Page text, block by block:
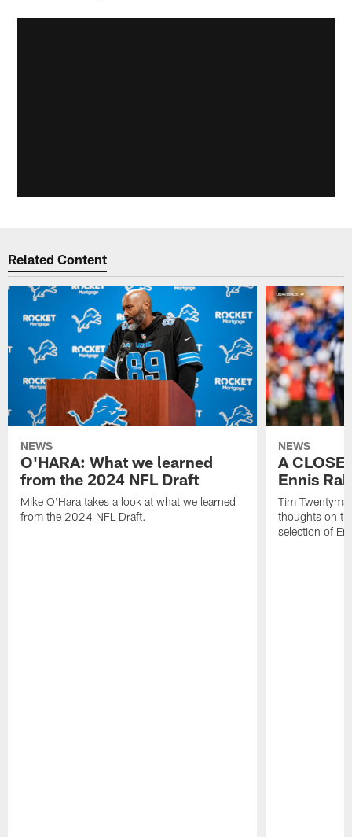
Related Content
NEWS
O'HARA: What we learned
from the 2024 NFL Draft
Mike O'Hara takes a look at what we learned
from the 2024 NFL Draft.
NEWS
A
Ennis
Tim
thoughts on
selection of